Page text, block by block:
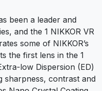
been a leader and
and the 1 NIKKOR VR
some of NIKKOR’s
the first lens in the 1
low Dispersion (ED)
sharpness, contrast and